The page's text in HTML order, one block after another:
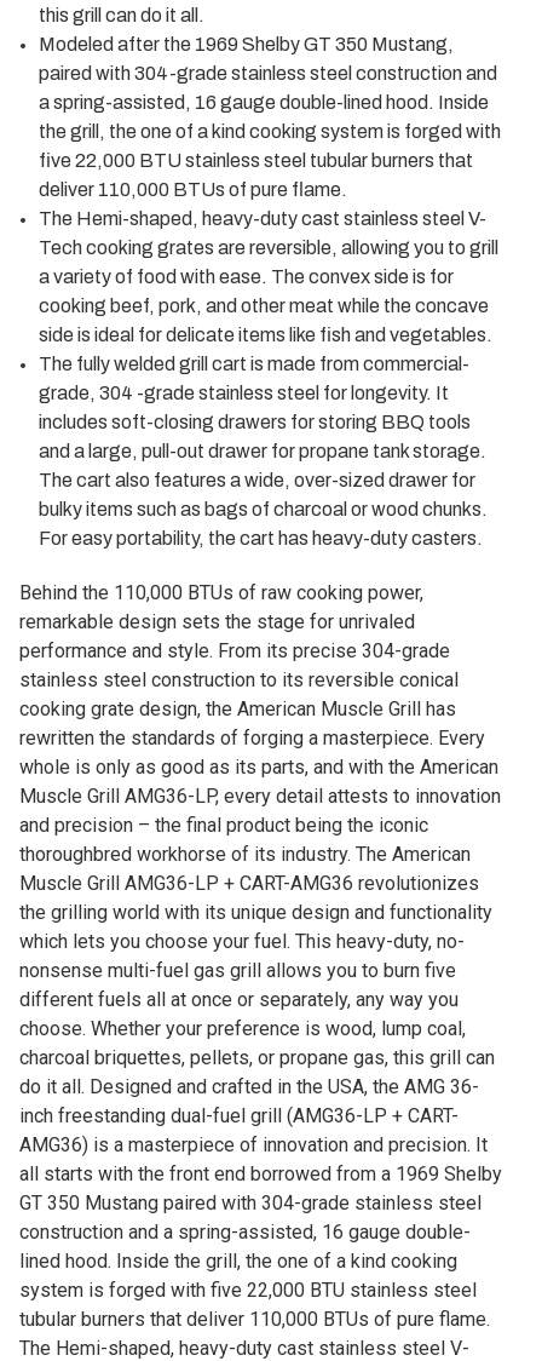
this grill can do it all.
Modeled after the 1969 Shelby GT 350 Mustang,
paired with 304-grade stainless steel construction and
a spring-assisted, 16 gauge double-lined hood. Inside
the grill, the one of a kind cooking system is forged with
five 22,000 BTU stainless steel tubular burners that
deliver 110,000 BTUs of pure flame.
The Hemi-shaped, heavy-duty cast stainless steel V-
Tech cooking grates are reversible, allowing you to grill
a variety of food with ease. The convex side is for
cooking beef, pork, and other meat while the concave
side is ideal for delicate items like fish and vegetables.
The fully welded grill cart is made from commercial-
grade, 304 -grade stainless steel for longevity. It
includes soft-closing drawers for storing BBQ tools
and a large, pull-out drawer for propane tank storage.
The cart also features a wide, over-sized drawer for
bulky items such as bags of charcoal or wood chunks.
For easy portability, the cart has heavy-duty casters.
Behind the 110,000 BTUs of raw cooking power,
remarkable design sets the stage for unrivaled
performance and style. From its precise 304-grade
stainless steel construction to its reversible conical
cooking grate design, the American Muscle Grill has
rewritten the standards of forging a masterpiece. Every
whole is only as good as its parts, and with the American
Muscle Grill AMG36-LP, every detail attests to innovation
and precision – the final product being the iconic
thoroughbred workhorse of its industry. The American
Muscle Grill AMG36-LP + CART-AMG36 revolutionizes
the grilling world with its unique design and functionality
which lets you choose your fuel. This heavy-duty, no-
nonsense multi-fuel gas grill allows you to burn five
different fuels all at once or separately, any way you
choose. Whether your preference is wood, lump coal,
charcoal briquettes, pellets, or propane gas, this grill can
do it all. Designed and crafted in the USA, the AMG 36-
inch freestanding dual-fuel grill (AMG36-LP + CART-
AMG36) is a masterpiece of innovation and precision. It
all starts with the front end borrowed from a 1969 Shelby
GT 350 Mustang paired with 304-grade stainless steel
construction and a spring-assisted, 16 gauge double-
lined hood. Inside the grill, the one of a kind cooking
system is forged with five 22,000 BTU stainless steel
tubular burners that deliver 110,000 BTUs of pure flame.
The Hemi-shaped, heavy-duty cast stainless steel V-